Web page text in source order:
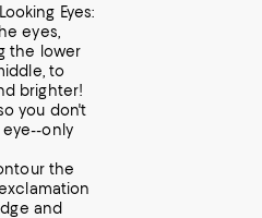
Eyes:
eyes,
the lower
to
brighter!
you don't
only
the
and